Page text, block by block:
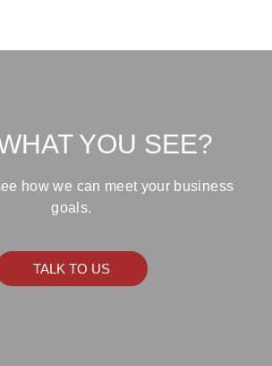
YOU SEE?
how we can meet your business
goals.
TALK TO US